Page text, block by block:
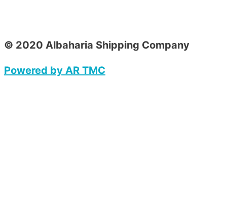
© 2020 Albaharia Shipping Company
Powered by AR TMC